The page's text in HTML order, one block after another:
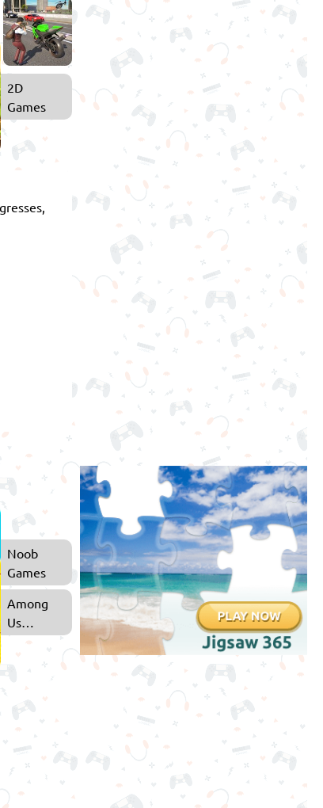
2D
Games
Noob
Games
Among
Us
Games